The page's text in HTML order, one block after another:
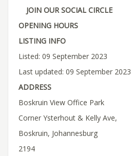
JOIN OUR SOCIAL CIRCLE
OPENING HOURS
LISTING INFO
Listed: 09 September 2023
Last updated: 09 September 2023
ADDRESS
Boskruin View Office Park
Corner Ysterhout & Kelly Ave,
Boskruin, Johannesburg
2194